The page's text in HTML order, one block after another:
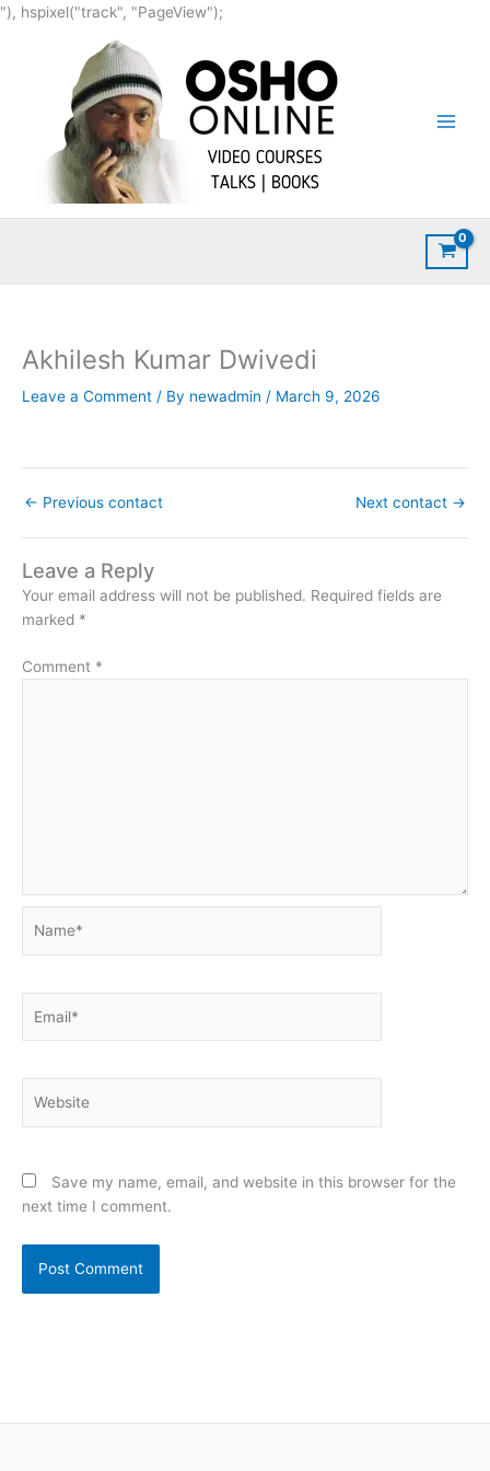
"), hspixel("track", "PageView");
content
Akhilesh Kumar Dwivedi
Leave a Comment / By newadmin / March 9, 2026
← Previous contact Next contact →
Leave a Reply
Your email address will not be published. Required fields are
marked *
Comment *
Save my name, email, and website in this browser for the
next time I comment.